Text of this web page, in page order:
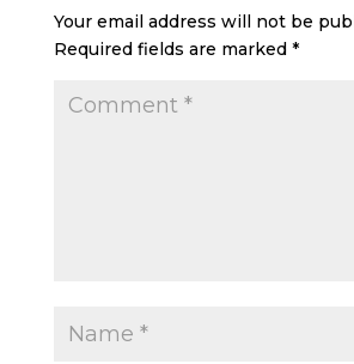
Your email address will not be
Required fields are marked *